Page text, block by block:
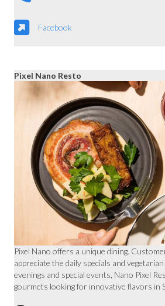
Facebook
Pixel Nano Resto
Pixel Nano offers a unique dining.
appreciate the daily specials and
evenings and special events, Nano Pixel
gourmets looking for innovative flavors in